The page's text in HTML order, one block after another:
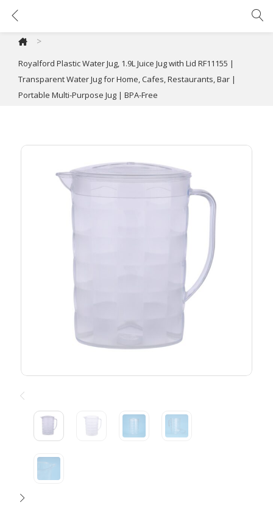
>
Royalford Plastic Water Jug, 1.9L Juice Jug with Lid RF11155 |
Transparent Water Jug for Home, Cafes, Restaurants, Bar |
Portable Multi-Purpose Jug | BPA-Free